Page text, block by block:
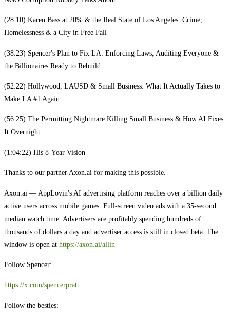
(28:10) Karen Bass at 20% & the Real State of Los Angeles: Crime,
Homelessness & a City in Free Fall
(38:23) Spencer's Plan to Fix LA: Enforcing Laws, Auditing Everyone &
the Billionaires Ready to Rebuild
(52:22) Hollywood, LAUSD & Small Business: What It Actually Takes to
Make LA #1 Again
(56:25) The Permitting Nightmare Killing Small Business & How AI Fixes
It Overnight
(1:04:22) His 8-Year Vision
Thanks to our partner Axon.ai for making this possible.
Axon.ai — AppLovin's AI advertising platform reaches over a billion daily
active users across mobile games. Full-screen video ads with a 35-second
median watch time. Advertisers are profitably spending hundreds of
thousands of dollars a day and advertiser access is still in closed beta. The
window is open at https://axon.ai/allin
Follow Spencer:
https://x.com/spencerpratt
Follow the besties: